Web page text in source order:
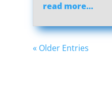
read more…
« Older Entries